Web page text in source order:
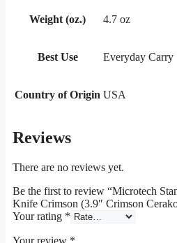
Weight (oz.) 4.7 oz
Best Use Everyday Carry
Country of Origin USA
Reviews
There are no reviews yet.
Be the first to review “Microtech
Knife Crimson (3.9″ Crimson
Your rating *